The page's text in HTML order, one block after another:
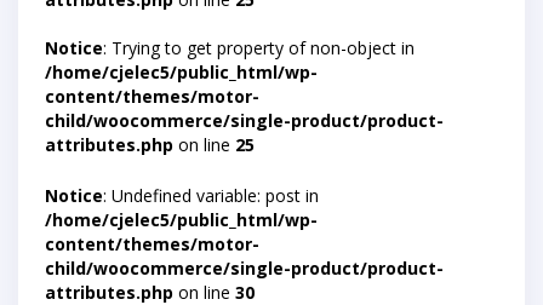
Notice: Trying to get property of non-object in
/home/cjelec5/public_html/wp-
content/themes/motor-
child/woocommerce/single-product/product-
attributes.php on line 25
Notice: Undefined variable: post in
/home/cjelec5/public_html/wp-
content/themes/motor-
child/woocommerce/single-product/product-
attributes.php on line 30